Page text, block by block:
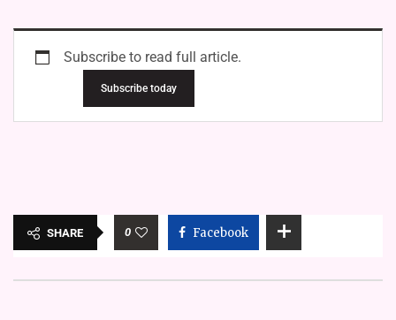
Subscribe to read full article.
Subscribe today
SHARE 0 Facebook